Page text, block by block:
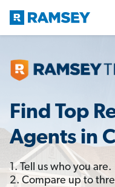
Find Top
Agents in
1. Tell us who you are.
2. Compare up to